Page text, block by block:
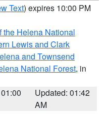
Text) expires 10:00 PM
the Helena National
Lewis and Clark
and Townsend
National Forest, in
Updated: 01:42
AM